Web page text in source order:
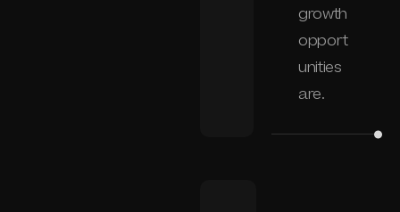
growth
opport
unities
are.